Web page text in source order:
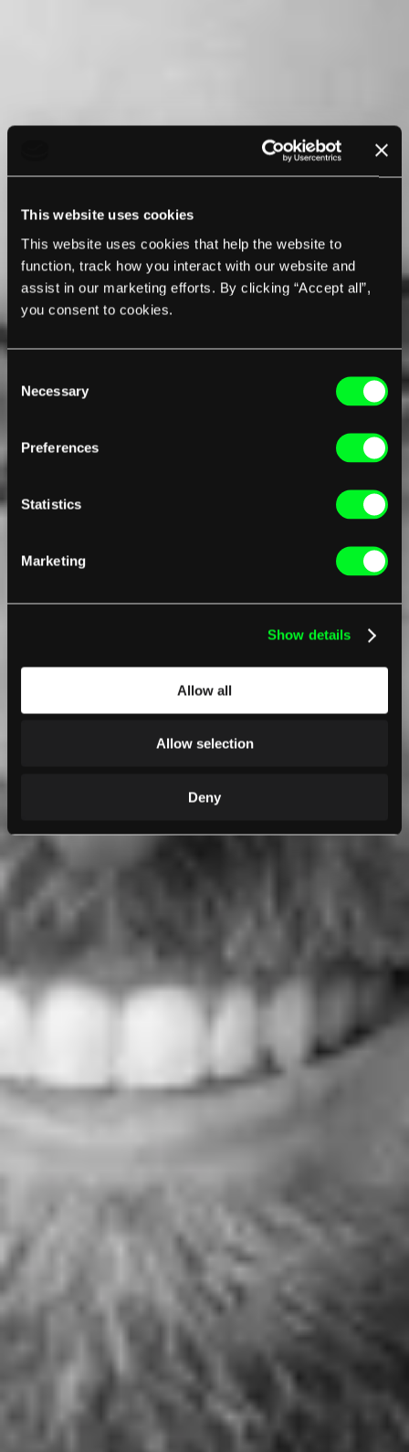
This website uses cookies
This website uses cookies that help the website to
function, track how you interact with our website and
assist in our marketing efforts. By clicking “Accept all”,
you consent to cookies.
Selection
Necessary
Preferences
Statistics
Marketing
Show details
Allow all
Allow selection
Deny